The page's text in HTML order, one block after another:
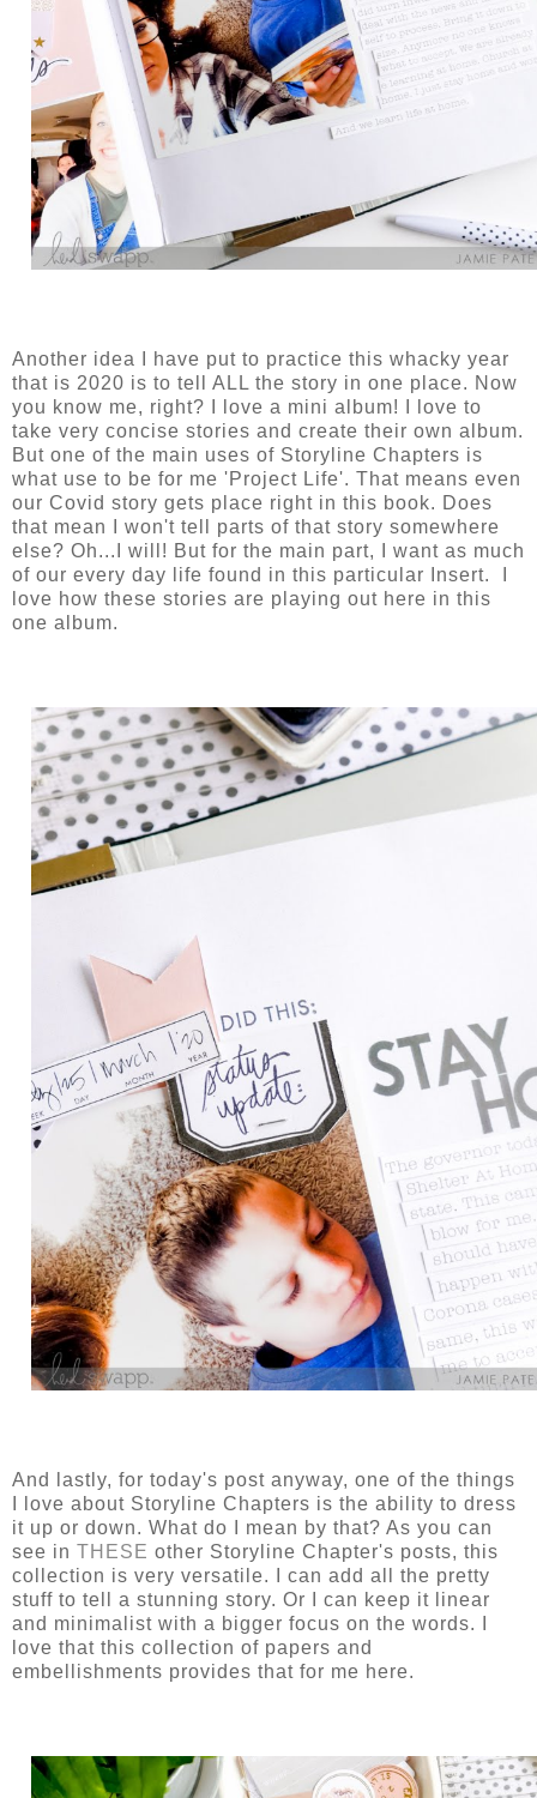
Another idea I have put to practice this whacky year
that is 2020 is to tell ALL the story in one place. Now
you know me, right? I love a mini album! I love to
take very concise stories and create their own album.
But one of the main uses of Storyline Chapters is
what use to be for me 'Project Life'. That means even
our Covid story gets place right in this book. Does
that mean I won't tell parts of that story somewhere
else? Oh...I will! But for the main part, I want as much
of our every day life found in this particular Insert. I
love how these stories are playing out here in this
one album.
And lastly, for today's post anyway, one of the things
I love about Storyline Chapters is the ability to dress
it up or down. What do I mean by that? As you can
see in THESE other Storyline Chapter's posts, this
collection is very versatile. I can add all the pretty
stuff to tell a stunning story. Or I can keep it linear
and minimalist with a bigger focus on the words. I
love that this collection of papers and
embellishments provides that for me here.